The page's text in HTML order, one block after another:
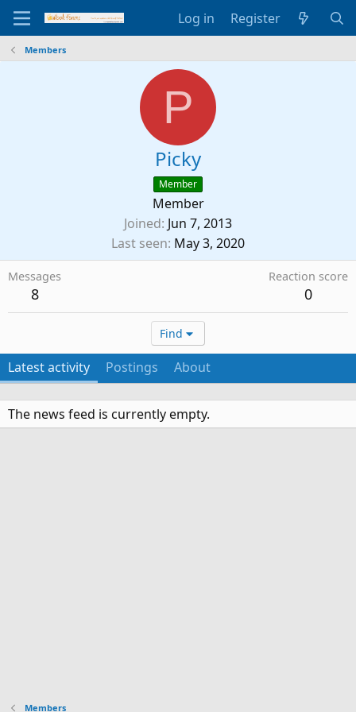
Log in Register
Members
P
Picky
Member
Member
Joined Jun 7, 2013
Last seen May 3, 2020
Messages
8
Reaction score
0
Find
Latest activity Postings About
The news feed is currently empty.
Members